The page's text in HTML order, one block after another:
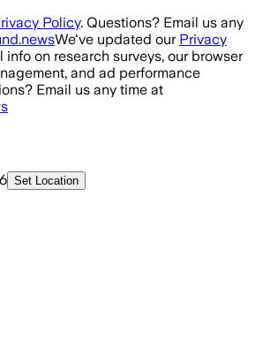
Policy. Questions? Email us any
We've updated our Privacy
on research surveys, our browser
and ad performance
Email us any time at
Set Location